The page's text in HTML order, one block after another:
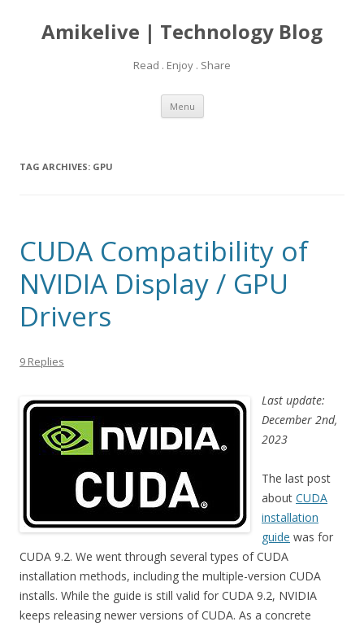
Amikelive | Technology Blog
Read . Enjoy . Share
Menu Skip
content
TAG ARCHIVES: GPU
CUDA Compatibility of
NVIDIA Display / GPU
Drivers
9 Replies
Last update:
December 2nd,
2023
The last post
about CUDA
installation
guide was for
CUDA 9.2. We went through several types of CUDA
installation methods, including the multiple-version CUDA
installs. While the guide is still valid for CUDA 9.2, NVIDIA
keeps releasing newer versions of CUDA. As a concrete